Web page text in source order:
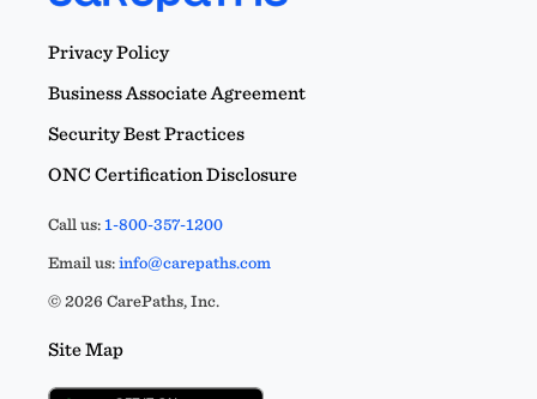
Privacy Policy
Business Associate Agreement
Security Best Practices
ONC Certification Disclosure
Call us:1-800-357-1200
Email us:info@carepaths.com
© 2026 CarePaths, Inc.
Site Map